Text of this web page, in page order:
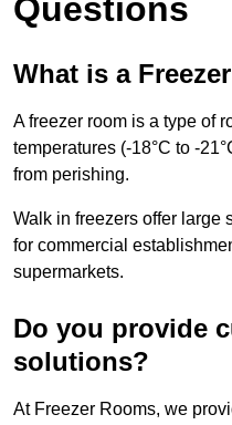
Questions
What is a
A freezer room is a type of
temperatures (-18°C to -
from perishing.
Walk in freezers offer large
for commercial
supermarkets.
Do you provide
solutions?
At Freezer Rooms, we